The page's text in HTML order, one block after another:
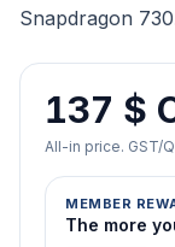
Snapdragon
137 $
All-in price. GST/
MEMBER
The more